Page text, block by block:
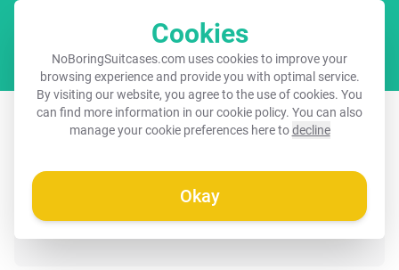
Cookies
NoBoringSuitcases.com uses cookies to improve your
browsing experience and provide you with optimal service.
By visiting our website, you agree to the use of cookies. You
can find more information in ourcookie policy. You can also
manage your cookie preferences here todecline
Okay
Suitcase - Eiffel Tower - Painting - Oil
Painting - Paris